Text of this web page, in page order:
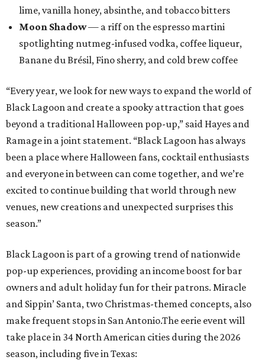
lime, vanilla honey, absinthe, and tobacco bitters
Moon Shadow— a riff on the espresso martini
spotlighting nutmeg-infused vodka, coffee liqueur,
Banane du Brésil, Fino sherry, and cold brew coffee
“Every year, we look for new ways to expand the world of
Black Lagoon and create a spooky attraction that goes
beyond a traditional Halloween pop-up,” said Hayes and
Ramage in a joint statement. “Black Lagoon has always
been a place where Halloween fans, cocktail enthusiasts
and everyone in between can come together, and we’re
excited to continue building that world through new
venues, new creations and unexpected surprises this
season.”
Black Lagoon is part of a growing trend of nationwide
pop-up experiences, providing an income boost for bar
owners and adult holiday fun for their patrons. Miracle
and Sippin’ Santa, two Christmas-themed concepts, also
make frequent stops in San Antonio.The eerie event will
take place in 34 North American cities during the 2026
season, including five in Texas: